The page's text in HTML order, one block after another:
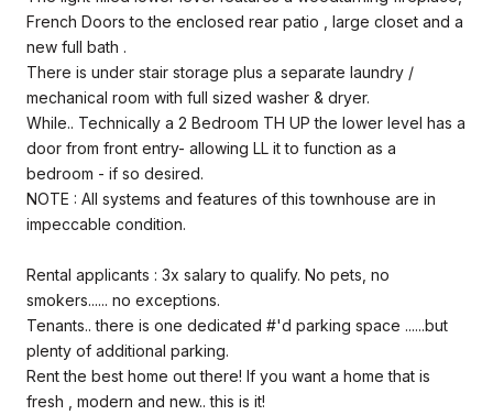
French Doors to the enclosed rear patio , large closet and a
new full bath .
There is under stair storage plus a separate laundry /
mechanical room with full sized washer & dryer.
While.. Technically a 2 Bedroom TH UP the lower level has a
door from front entry- allowing LL it to function as a
bedroom - if so desired.
NOTE : All systems and features of this townhouse are in
impeccable condition.
Rental applicants : 3x salary to qualify. No pets, no
smokers...... no exceptions.
Tenants.. there is one dedicated #'d parking space ......but
plenty of additional parking.
Rent the best home out there! If you want a home that is
fresh , modern and new.. this is it!